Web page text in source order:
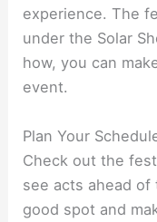
experience. The
under the Solar
how, you can
event.
Plan Your
Check out the
see acts ahead of
good spot and